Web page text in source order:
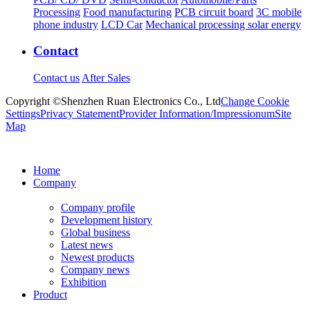
Processing Food manufacturing PCB circuit board 3C mobile
phone industry LCD Car Mechanical processing solar energy
Contact
Contact us After Sales
Copyright ©Shenzhen Ruan Electronics Co., LtdChange Cookie
SettingsPrivacy StatementProvider Information/ImpressionumSite
Map
Home
Company
Company profile
Development history
Global business
Latest news
Newest products
Company news
Exhibition
Product